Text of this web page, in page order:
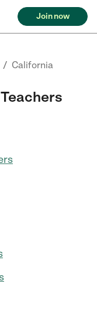
Join now
/ California